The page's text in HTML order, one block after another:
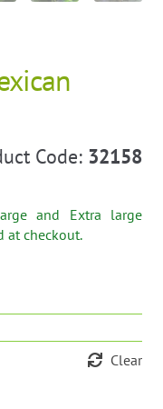
Code: 32158
and Extra large
at checkout.
Clear